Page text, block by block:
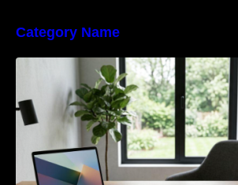
Category Name
Navigating the EU
Regulation: What